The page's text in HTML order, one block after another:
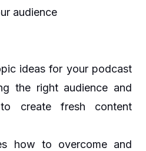
audience
ideas for your podcast
the right audience and
to create fresh content
how to overcome and